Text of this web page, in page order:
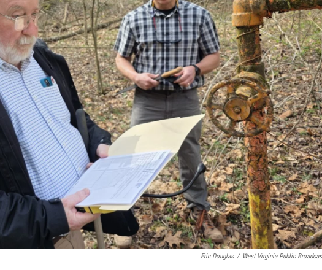
Eric Douglas / West Virginia Public